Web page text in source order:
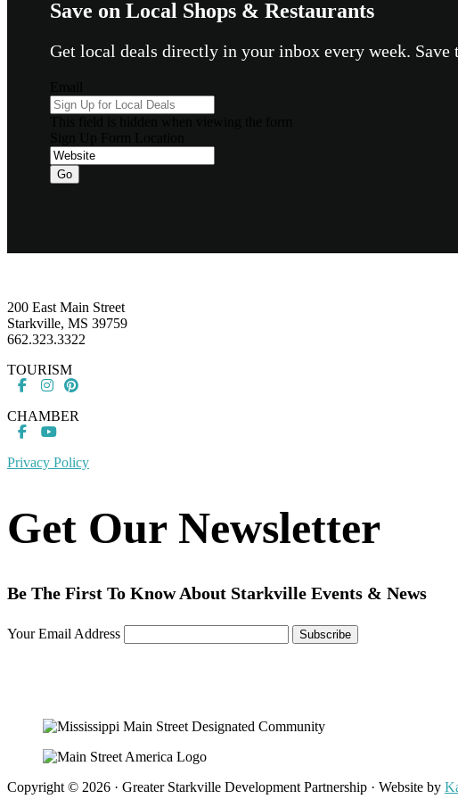
Save on Local Shops & Restaurants
Get local deals directly in your inbox every week. Save
Go
200 East Main Street
Starkville, MS 39759
662.323.3322
TOURISM
CHAMBER
Privacy Policy
Get Our Newsletter
Be The First To Know About Starkville Events & News
Your Email Address
Copyright © 2026 · Greater Starkville Development Partnership · Website by